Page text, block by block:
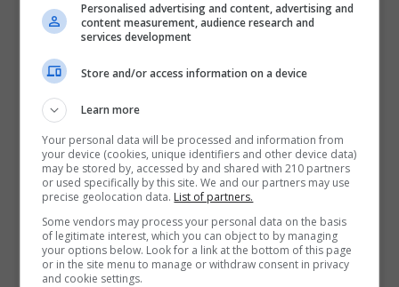
Type
Course
Duration
weekend workshop
Course
Time
Course
Fee
€1,500
BOOK COURSE MAKE ENQUIRY
Personalised advertising and content, advertising and
content measurement, audience research and
services development
Store and/or access information on a device
Learn more
Your personal data will be processed and information from
your device (cookies, unique identifiers and other device data)
may be stored by, accessed by and shared with 210 partners
or used specifically by this site. We and our partners may use
precise geolocation data. List of partners.
Some vendors may process your personal data on the basis
of legitimate interest, which you can object to by managing
your options below. Look for a link at the bottom of this page
or in the site menu to manage or withdraw consent in privacy
and cookie settings.